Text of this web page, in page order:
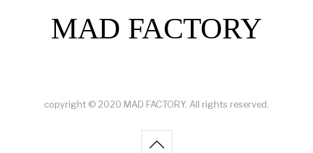
MAD FACTORY
copyright © 2020 MAD FACTORY. All rights reserved.